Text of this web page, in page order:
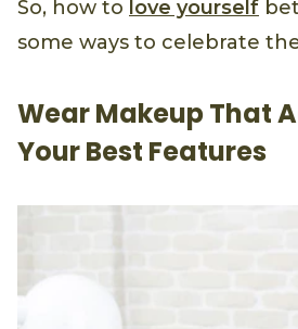
So, how to love yourself
some ways to celebrate
Wear Makeup That
Your Best Features